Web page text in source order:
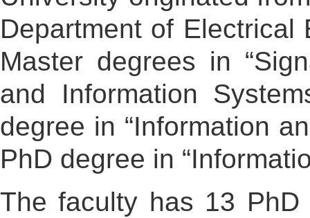
Department of
Master degrees in
and Information
degree in “Information
PhD degree in
The faculty has 13